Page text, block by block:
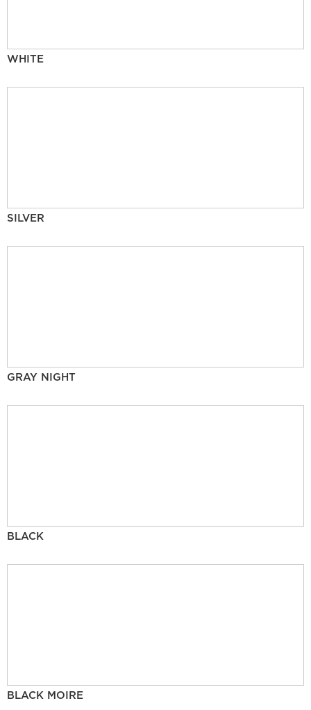
WHITE
SILVER
GRAY NIGHT
BLACK
BLACK MOIRE